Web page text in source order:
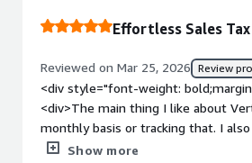
Effortless Sales
Reviewed on Mar 25, 2026 Review
<div style="font-weight:
<div>The main thing I like about
monthly basis or tracking that. I
as long as we invoice it correctly
Show more